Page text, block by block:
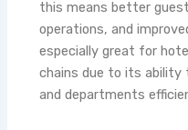
this means better
operations, and
especially great for
chains due to its ability
and departments